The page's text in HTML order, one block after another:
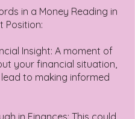
in a Money Reading in
Position:
Insight: A moment of
your financial situation,
to making informed